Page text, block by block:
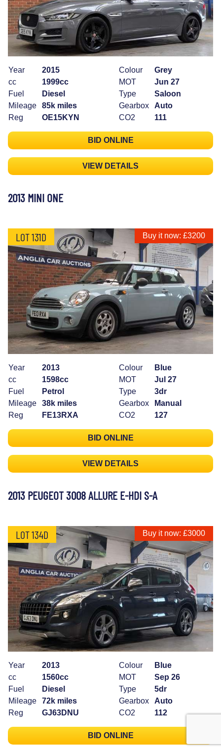
Year
2015
cc
1999cc
Fuel
Diesel
Mileage
85k miles
Reg
OE15KYN
Colour
Grey
MOT
Jun 27
Type
Saloon
Gearbox
Auto
CO2
111
BID ONLINE
VIEW DETAILS
2013 MINI ONE
LOT 131D Buy it now: £3200
Year
2013
cc
1598cc
Fuel
Petrol
Mileage
38k miles
Reg
FE13RXA
Colour
Blue
MOT
Jul 27
Type
3dr
Gearbox
Manual
CO2
127
BID ONLINE
VIEW DETAILS
2013 PEUGEOT 3008 ALLURE E-HDI S-A
LOT 134D Buy it now: £3000
Year
2013
cc
1560cc
Fuel
Diesel
Mileage
72k miles
Reg
GJ63DNU
Colour
Blue
MOT
Sep 26
Type
5dr
Gearbox
Auto
CO2
112
BID ONLINE